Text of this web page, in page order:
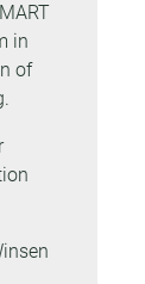
in
of